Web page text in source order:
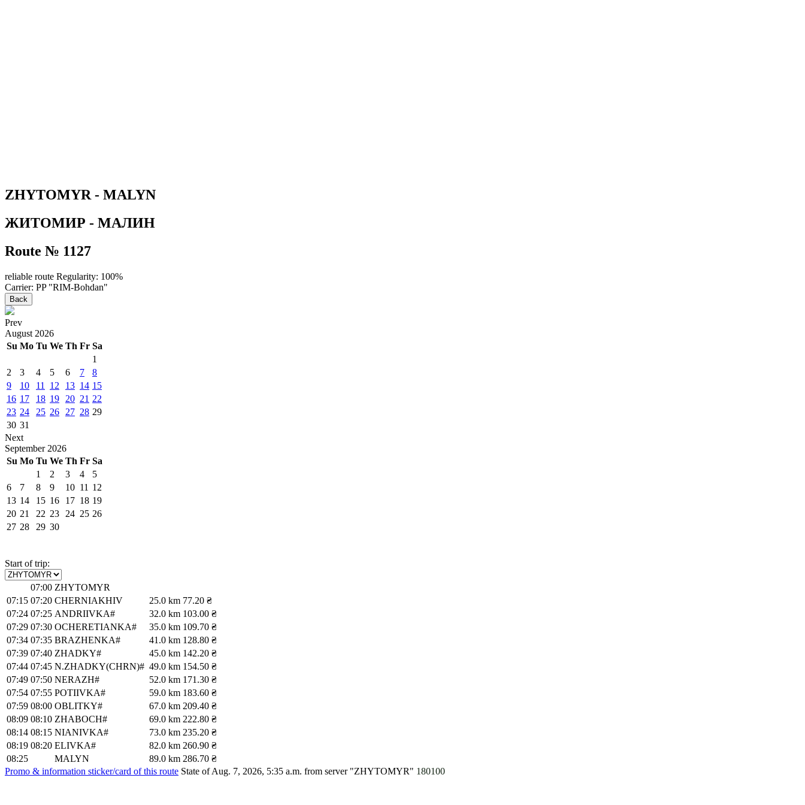
ZHYTOMYR - MALYN
ЖИТОМИР - МАЛИН
Route № 1127
reliable route Regularity: 100%
Carrier: PP "RIM-Bohdan"
Back
Prev
August 2026
Su Mo Tu We Th Fr Sa
1
2
3 4 5 6 7
8
9
10 11 12 13 14 15
16 17 18 19 20 21 22
23 24 25 26 27 28 29
30 31
Next
September 2026
Su Mo Tu We Th Fr Sa
1
2 3 4
5
6
7 8 9 10 11 12
13 14 15 16 17 18 19
20 21 22 23 24 25 26
27 28 29 30
Start of trip:
07:00 ZHYTOMYR
07:15 07:20 CHERNIAKHIV 25.0 km 77.20 ₴
07:24 07:25 ANDRIIVKA# 32.0 km 103.00 ₴
07:29 07:30 OCHERETIANKA# 35.0 km 109.70 ₴
07:34 07:35 BRAZHENKA# 41.0 km 128.80 ₴
07:39 07:40 ZHADKY# 45.0 km 142.20 ₴
07:44 07:45 N.ZHADKY(CHRN)# 49.0 km 154.50 ₴
07:49 07:50 NERAZH# 52.0 km 171.30 ₴
07:54 07:55 POTIIVKA# 59.0 km 183.60 ₴
07:59 08:00 OBLITKY# 67.0 km 209.40 ₴
08:09 08:10 ZHABOCH# 69.0 km 222.80 ₴
08:14 08:15 NIANIVKA# 73.0 km 235.20 ₴
08:19 08:20 ELIVKA# 82.0 km 260.90 ₴
08:25
MALYN 89.0 km 286.70 ₴
Promo & information sticker/card of this route State of Aug. 7, 2026, 5:35 a.m. from server "ZHYTOMYR" 180100